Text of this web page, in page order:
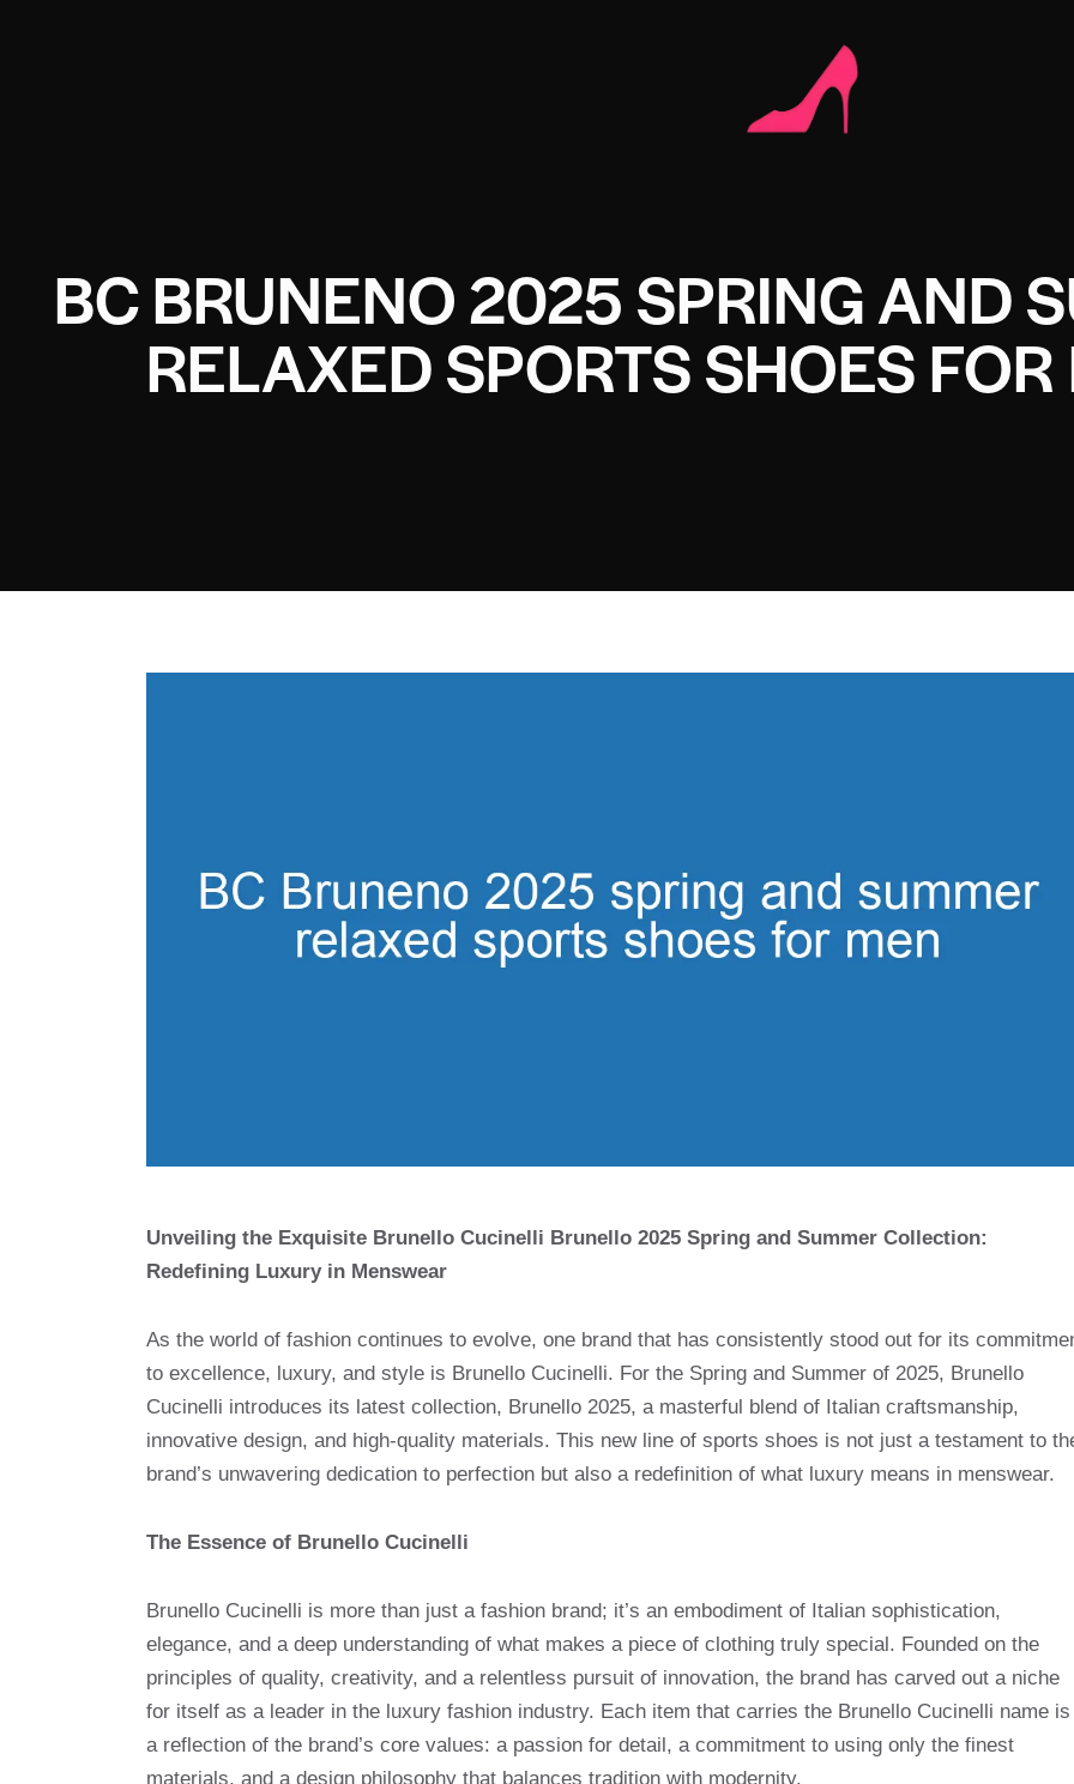
BC BRUNENO 2025 SPRING AND
RELAXED SPORTS SHOES
Unveiling the Exquisite Brunello Cucinelli Brunello 2025 Spring and Summer Collection:
Redefining Luxury in Menswear
As the world of fashion continues to evolve, one brand that has consistently stood out for its
to excellence, luxury, and style is Brunello Cucinelli. For the Spring and Summer of 2025, Brunello
Cucinelli introduces its latest collection, Brunello 2025, a masterful blend of Italian craftsmanship,
innovative design, and high-quality materials. This new line of sports shoes is not just a testament to
brand’s unwavering dedication to perfection but also a redefinition of what luxury means in menswear.
The Essence of Brunello Cucinelli
Brunello Cucinelli is more than just a fashion brand; it’s an embodiment of Italian sophistication,
elegance, and a deep understanding of what makes a piece of clothing truly special. Founded on the
principles of quality, creativity, and a relentless pursuit of innovation, the brand has carved out a niche
for itself as a leader in the luxury fashion industry. Each item that carries the Brunello Cucinelli name is
a reflection of the brand’s core values: a passion for detail, a commitment to using only the finest
materials, and a design philosophy that balances tradition with modernity.